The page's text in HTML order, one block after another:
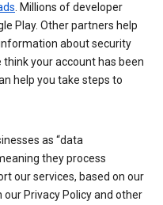
. Millions of developer
Play. Other partners help
about security
your account has been
help you take steps to
as “data
they process
our services, based on our
Privacy Policy and other